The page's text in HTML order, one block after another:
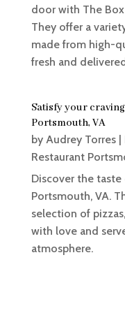
door with The
They offer a
made from high-
fresh and
Satisfy your
Portsmouth, VA
by Audrey Torres|
Restaurant
Discover the taste
Portsmouth, VA.
selection of
with love and
atmosphere.